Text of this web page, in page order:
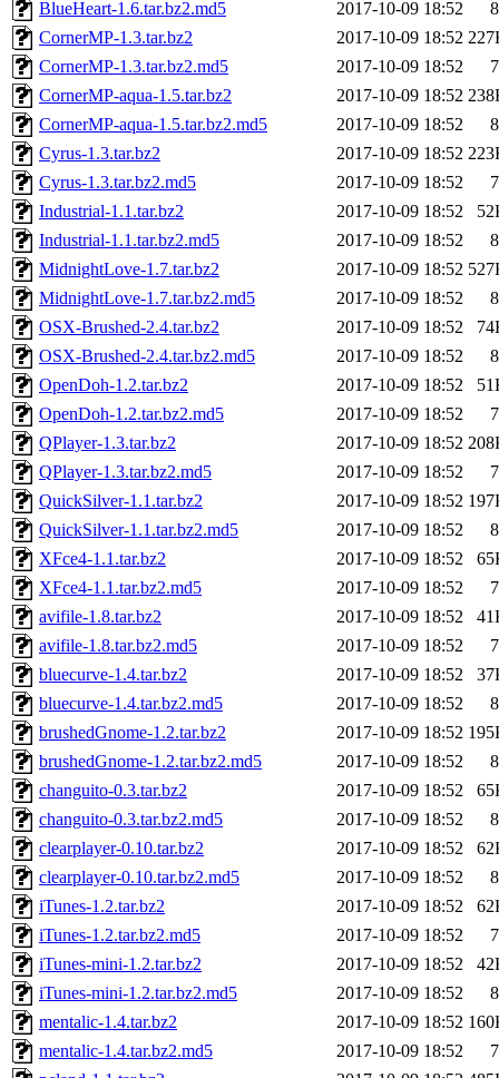
BlueHeart-1.6.tar.bz2.md5
2017-10-09 18:52
CornerMP-1.3.tar.bz2
2017-10-09 18:52
CornerMP-1.3.tar.bz2.md5
2017-10-09 18:52
CornerMP-aqua-1.5.tar.bz2
2017-10-09 18:52
CornerMP-aqua-1.5.tar.bz2.md5
2017-10-09 18:52
Cyrus-1.3.tar.bz2
2017-10-09 18:52
Cyrus-1.3.tar.bz2.md5
2017-10-09 18:52
Industrial-1.1.tar.bz2
2017-10-09 18:52
Industrial-1.1.tar.bz2.md5
2017-10-09 18:52
MidnightLove-1.7.tar.bz2
2017-10-09 18:52
MidnightLove-1.7.tar.bz2.md5
2017-10-09 18:52
OSX-Brushed-2.4.tar.bz2
2017-10-09 18:52
OSX-Brushed-2.4.tar.bz2.md5
2017-10-09 18:52
OpenDoh-1.2.tar.bz2
2017-10-09 18:52
OpenDoh-1.2.tar.bz2.md5
2017-10-09 18:52
QPlayer-1.3.tar.bz2
2017-10-09 18:52
QPlayer-1.3.tar.bz2.md5
2017-10-09 18:52
QuickSilver-1.1.tar.bz2
2017-10-09 18:52
QuickSilver-1.1.tar.bz2.md5
2017-10-09 18:52
XFce4-1.1.tar.bz2
2017-10-09 18:52
XFce4-1.1.tar.bz2.md5
2017-10-09 18:52
avifile-1.8.tar.bz2
2017-10-09 18:52
avifile-1.8.tar.bz2.md5
2017-10-09 18:52
bluecurve-1.4.tar.bz2
2017-10-09 18:52
bluecurve-1.4.tar.bz2.md5
2017-10-09 18:52
brushedGnome-1.2.tar.bz2
2017-10-09 18:52
brushedGnome-1.2.tar.bz2.md5
2017-10-09 18:52
changuito-0.3.tar.bz2
2017-10-09 18:52
changuito-0.3.tar.bz2.md5
2017-10-09 18:52
clearplayer-0.10.tar.bz2
2017-10-09 18:52
clearplayer-0.10.tar.bz2.md5
2017-10-09 18:52
iTunes-1.2.tar.bz2
2017-10-09 18:52
iTunes-1.2.tar.bz2.md5
2017-10-09 18:52
iTunes-mini-1.2.tar.bz2
2017-10-09 18:52
iTunes-mini-1.2.tar.bz2.md5
2017-10-09 18:52
mentalic-1.4.tar.bz2
2017-10-09 18:52
mentalic-1.4.tar.bz2.md5
2017-10-09 18:52